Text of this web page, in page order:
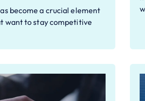
become a crucial element
want to stay competitive